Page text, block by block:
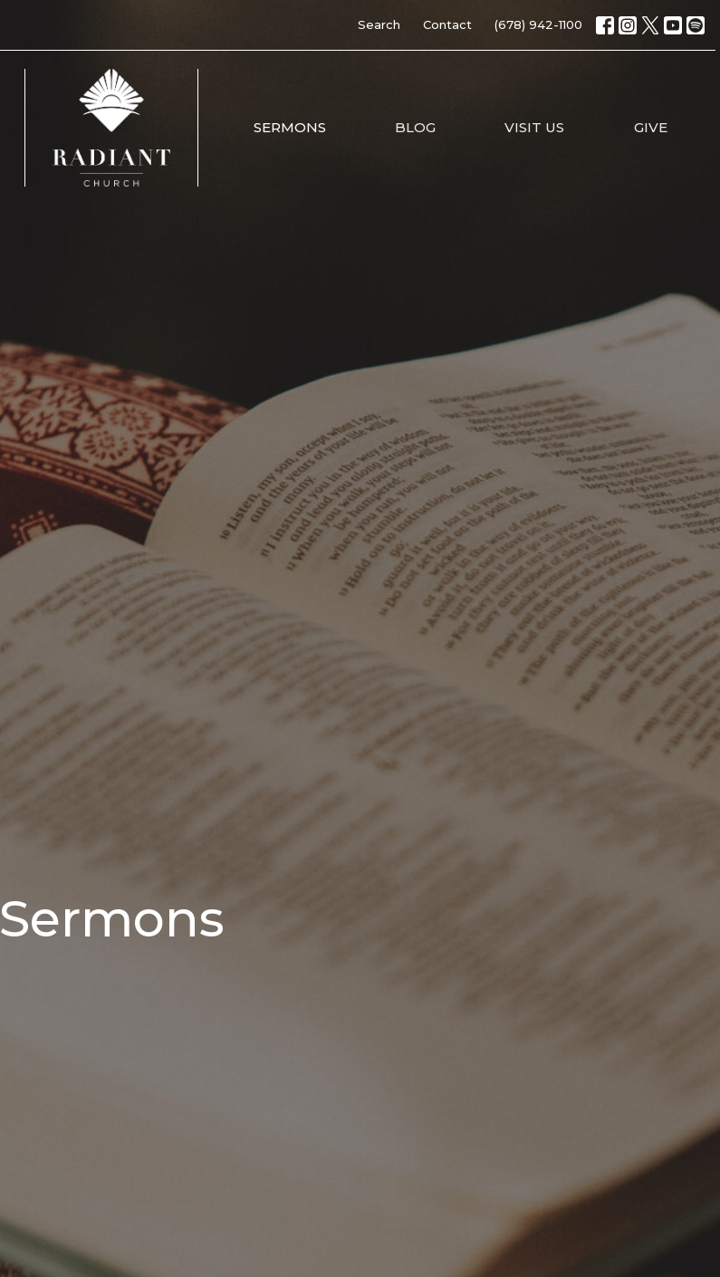
Search Contact (678) 942-1100
SERMONS BLOG VISIT US GIVE
Sermons